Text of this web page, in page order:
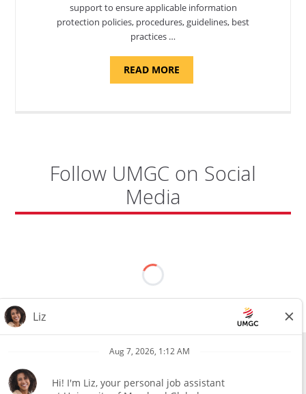
support to ensure applicable information
protection policies, procedures, guidelines, best
practices …
READ MOREABOUT
MICROSOFT
Follow UMGC on Social
Media
pre-employment background review. This includes, but is not limited
to, employment and education verification and criminal records